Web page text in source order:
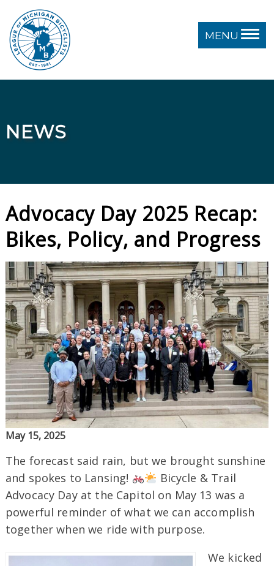
MENU
NEWS
Advocacy Day 2025 Recap:
Bikes, Policy, and Progress
May 15, 2025
The forecast said rain, but we brought sunshine
and spokes to Lansing!
Bicycle & Trail
Advocacy Day at the Capitol on May 13 was a
powerful reminder of what we can accomplish
together when we ride with purpose.
We kicked